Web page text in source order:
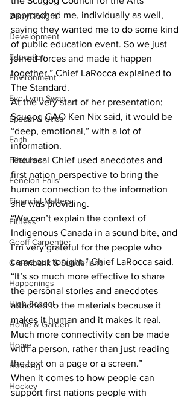
Darryl Knight
Development
Education
Environment
Eve-Lynn Swan
Epsom & Utica
Faith
Features
Fenelon Falls
Financial Matters
Fitness
Geoff Carpentier
Greenbank & Sunderland
Happenings
High School
Home & Garden
Home
Housing
Hockey
approached me, individually as well,
saying they wanted me to do some kind
of public education event. So we just
joined forces and made it happen
together,” Chief LaRocca explained to
The Standard.
At the very start of her presentation;
Scugog CAO Ken Nix said, it would be
“deep, emotional,” with a lot of
information.
The local Chief used anecdotes and
first nation perspective to bring the
human connection to the information
she was providing.
“We can’t explain the context of
Indigenous Canada in a sound bite, and
I’m very grateful for the people who
came out tonight,” Chief LaRocca said.
“It’s so much more effective to share
the personal stories and anecdotes
attached to the materials because it
makes it human and it makes it real.
Much more connectivity can be made
with a person, rather than just reading
the text on a page or a screen.”
When it comes to how people can
support first nations people with